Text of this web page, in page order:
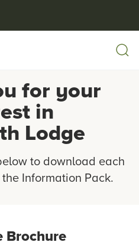
for your
in
Lodge
to download each
Information Pack.
Brochure